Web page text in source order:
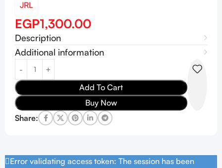
JRL
EGP1,300.00
Description
Additional information
Add To Cart
Buy Now
Share:
Error validating access token: The session has been